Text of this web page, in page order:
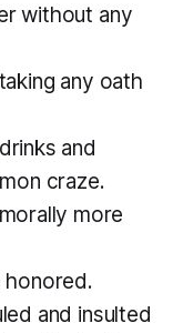
without any
any oath
and
craze.
more
honored.
and insulted